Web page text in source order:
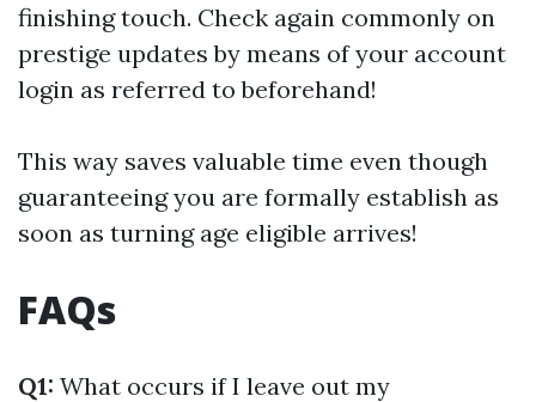
finishing touch. Check again commonly on
prestige updates by means of your account
login as referred to beforehand!
This way saves valuable time even though
guaranteeing you are formally establish as
soon as turning age eligible arrives!
FAQs
Q1: What occurs if I leave out my